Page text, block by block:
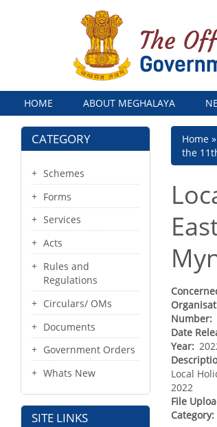
Menu
HOME ABOUT MEGHALAYA
CATEGORY
Schemes
Forms
Services
Acts
Rules and
Regulations
Circulars/ OMs
Documents
Government Orders
Whats New
SITE LINKS
Home
the
Number
Date
Year
Local
2022
File
Category